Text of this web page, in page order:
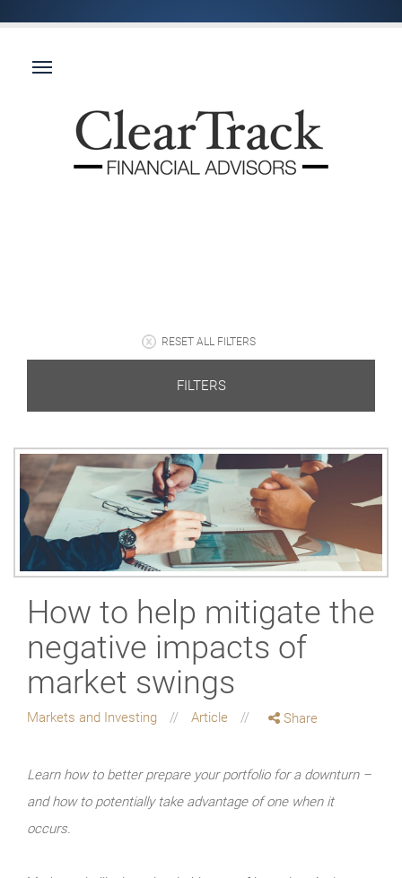
RESET ALL FILTERS
FILTERS
How to help mitigate the
negative impacts of
market swings
Markets and Investing Article Share
Learn how to better prepare your portfolio for a downturn –
and how to potentially take advantage of one when it
occurs.